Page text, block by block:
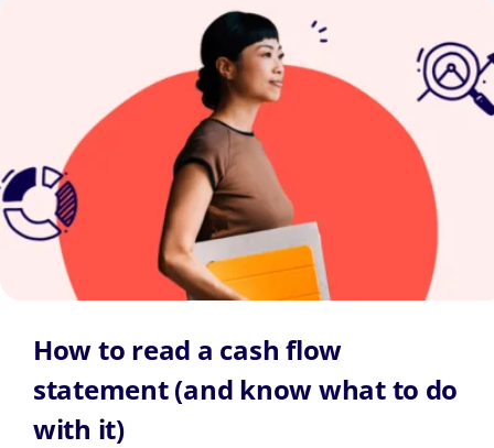
How to read a cash flow
statement (and know what to do
with it)